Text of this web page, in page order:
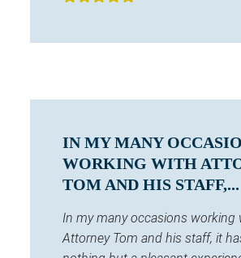
IN MY MANY
WORKING WITH
TOM AND HIS STAFF,...
In my many occasions working
Attorney Tom and his staff, it